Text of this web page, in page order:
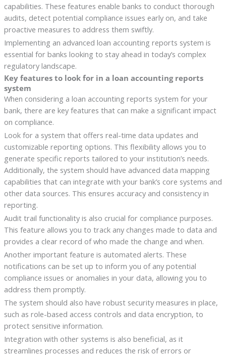
capabilities. These features enable banks to conduct thorough
audits, detect potential compliance issues early on, and take
proactive measures to address them swiftly.
Implementing an advanced loan accounting reports system is
essential for banks looking to stay ahead in today’s complex
regulatory landscape.
Key features to look for in a loan accounting reports
system
When considering a loan accounting reports system for your
bank, there are key features that can make a significant impact
on compliance.
Look for a system that offers real-time data updates and
customizable reporting options. This flexibility allows you to
generate specific reports tailored to your institution’s needs.
Additionally, the system should have advanced data mapping
capabilities that can integrate with your bank’s core systems and
other data sources. This ensures accuracy and consistency in
reporting.
Audit trail functionality is also crucial for compliance purposes.
This feature allows you to track any changes made to data and
provides a clear record of who made the change and when.
Another important feature is automated alerts. These
notifications can be set up to inform you of any potential
compliance issues or anomalies in your data, allowing you to
address them promptly.
The system should also have robust security measures in place,
such as role-based access controls and data encryption, to
protect sensitive information.
Integration with other systems is also beneficial, as it
streamlines processes and reduces the risk of errors or